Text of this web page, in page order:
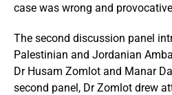
case was wrong and
The second discussion panel
Palestinian and Jordanian
Dr Husam Zomlot and Manar
second panel, Dr Zomlot drew